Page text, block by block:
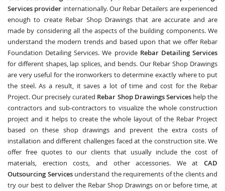
Services provider internationally. Our Rebar Detailers are experienced
enough to create Rebar Shop Drawings that are accurate and are
made by considering all the aspects of the building components. We
understand the modern trends and based upon that we offer Rebar
Foundation Detailing Services. We provide Rebar Detailing Services
for different shapes, lap splices, and bends. Our Rebar Shop Drawings
are very useful for the ironworkers to determine exactly where to put
the steel. As a result, it saves a lot of time and cost for the Rebar
Project. Our precisely curated Rebar Shop Drawings Serviceshelp the
contractors and sub-contractors to visualize the whole construction
project and it helps to create the whole layout of the Rebar Project
based on these shop drawings and prevent the extra costs of
installation and different challenges faced at the construction site. We
offer free quotes to our clients that usually include the cost of
materials, erection costs, and other accessories. We at CAD
Outsourcing Servicesunderstand the requirements of the clients and
try our best to deliver the Rebar Shop Drawings on or before time, at